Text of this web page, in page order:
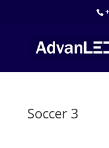
Soccer 3